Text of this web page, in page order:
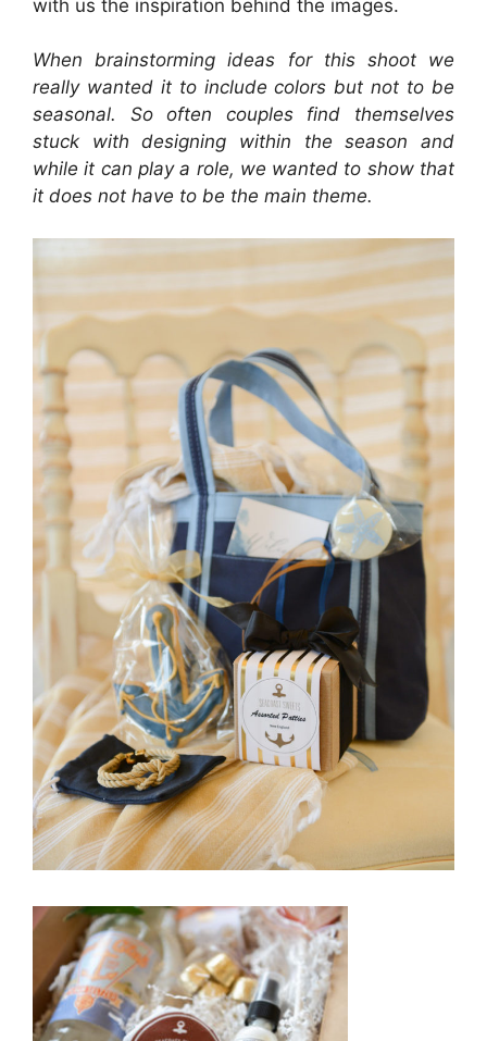
with us the inspiration behind the images.
When brainstorming ideas for this shoot we
really wanted it to include colors but not to be
seasonal. So often couples find themselves
stuck with designing within the season and
while it can play a role, we wanted to show that
it does not have to be the main theme.